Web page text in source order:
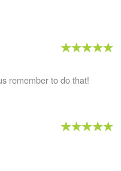
remember to do that!